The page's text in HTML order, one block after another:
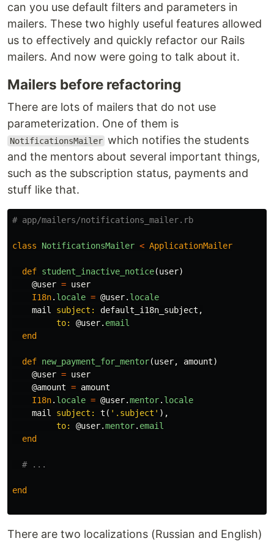
can you use default filters and parameters in
mailers. These two highly useful features allowed
us to effectively and quickly refactor our Rails
mailers. And now were going to talk about it.
Mailers before refactoring
There are lots of mailers that do not use
parameterization. One of them is
NotificationsMailer which notifies the students
and the mentors about several important things,
such as the subscription status, payments and
stuff like that.
# app/mailers/notifications_mailer.rb
class NotificationsMailer < ApplicationMailer
def student_inactive_notice(user)
@user = user
I18n. locale = @user. locale
mail
subject: default_i18n_subject ,
to: @user. email
end
def new_payment_for_mentor(user, amount)
@user = user
@amount = amount
I18n. locale = @user.mentor. locale
mail
subject: t ( '.subject' ),
to: @user.mentor. email
end
# ...
end
There are two localizations (Russian and English)